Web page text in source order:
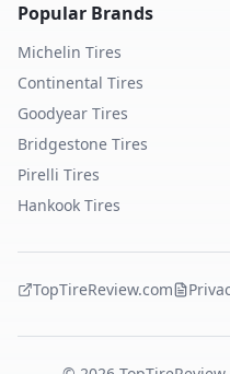
Popular Brands
Michelin Tires
Continental Tires
Goodyear Tires
Bridgestone Tires
Pirelli Tires
Hankook Tires
TopTireReview.com